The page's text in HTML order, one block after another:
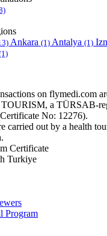
Ankara (1) Antalya (1)
on flymedi.com
a TÜRSAB-
No: 12276).
carried out by a health
Program